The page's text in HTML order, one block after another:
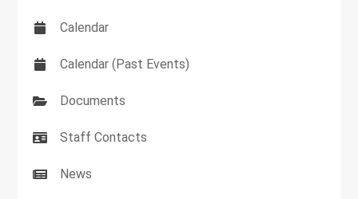
Calendar
Calendar (Past Events)
Documents
Staff Contacts
News